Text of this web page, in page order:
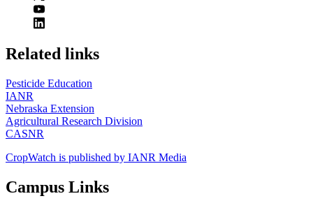
https://
www.unl.edu
Related links
Pesticide Education
IANR
Nebraska Extension
Agricultural Research Division
CASNR
CropWatch is published by IANR Media
Campus Links